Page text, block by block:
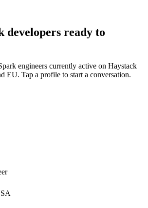
developers ready to
engineers currently active on Haystack
EU. Tap a profile to start a conversation.